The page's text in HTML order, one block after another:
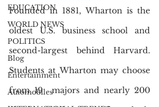
EDUCATION
WORLD NEWS
POLITICS
Blog
Entertainment
Automobiles
Founded in 1881, Wharton is the
oldest U.S. business school and
second-largest behind Harvard.
Students at Wharton may choose
from 19  majors and nearly 200